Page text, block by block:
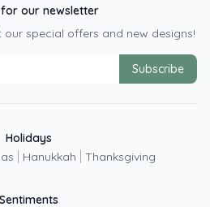
for our newsletter
special offers and new designs!
Subscribe
Holidays
Hanukkah Thanksgiving
Sentiments